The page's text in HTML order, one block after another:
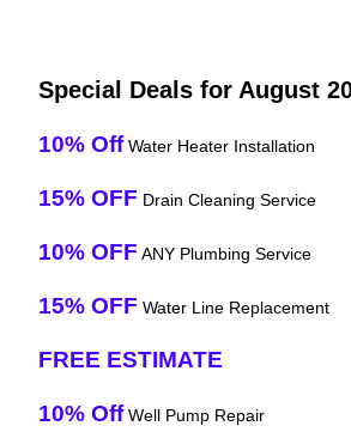
Special Deals for August
10% OffWater Heater Installation
15% OFF Drain Cleaning Service
10% OFF ANY Plumbing Service
15% OFF Water Line Replacement
FREE ESTIMATE
10% OffWell Pump Repair